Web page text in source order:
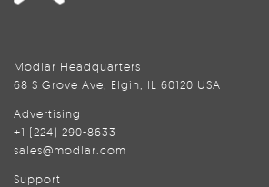
Modlar Headquarters
68 S Grove Ave, Elgin, IL 60120 USA
Advertising
+1 (224) 290-8633
sales@modlar.com
Support